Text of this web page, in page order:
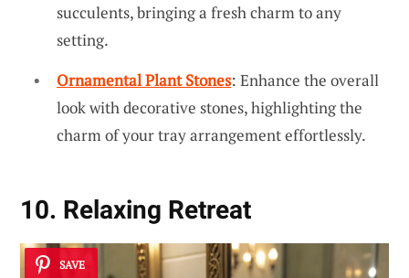
succulents, bringing a fresh charm to any
setting.
Ornamental Plant Stones: Enhance the overall
look with decorative stones, highlighting the
charm of your tray arrangement effortlessly.
10. Relaxing Retreat
SAVE